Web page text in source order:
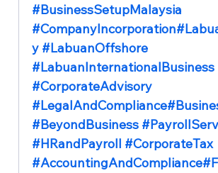
#BusinessSetupMalaysia
#CompanyIncorporation
y #LabuanOffshore
#LabuanInternationalBusiness
#CorporateAdvisory
#LegalAndCompliance
#BeyondBusiness
#HRandPayroll #CorporateTax
#AccountingAndCompliance